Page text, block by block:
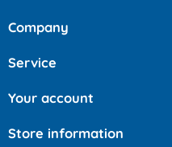
Company
Service
Your account
Store information